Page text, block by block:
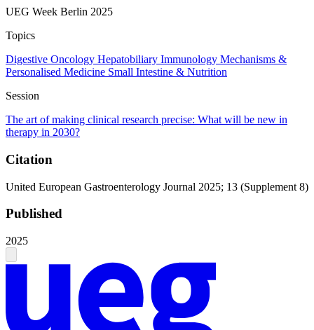
UEG Week Berlin 2025
Topics
Digestive Oncology Hepatobiliary Immunology Mechanisms &
Personalised Medicine Small Intestine & Nutrition
Session
The art of making clinical research precise: What will be new in
therapy in 2030?
Citation
United European Gastroenterology Journal 2025; 13 (Supplement 8)
Published
2025